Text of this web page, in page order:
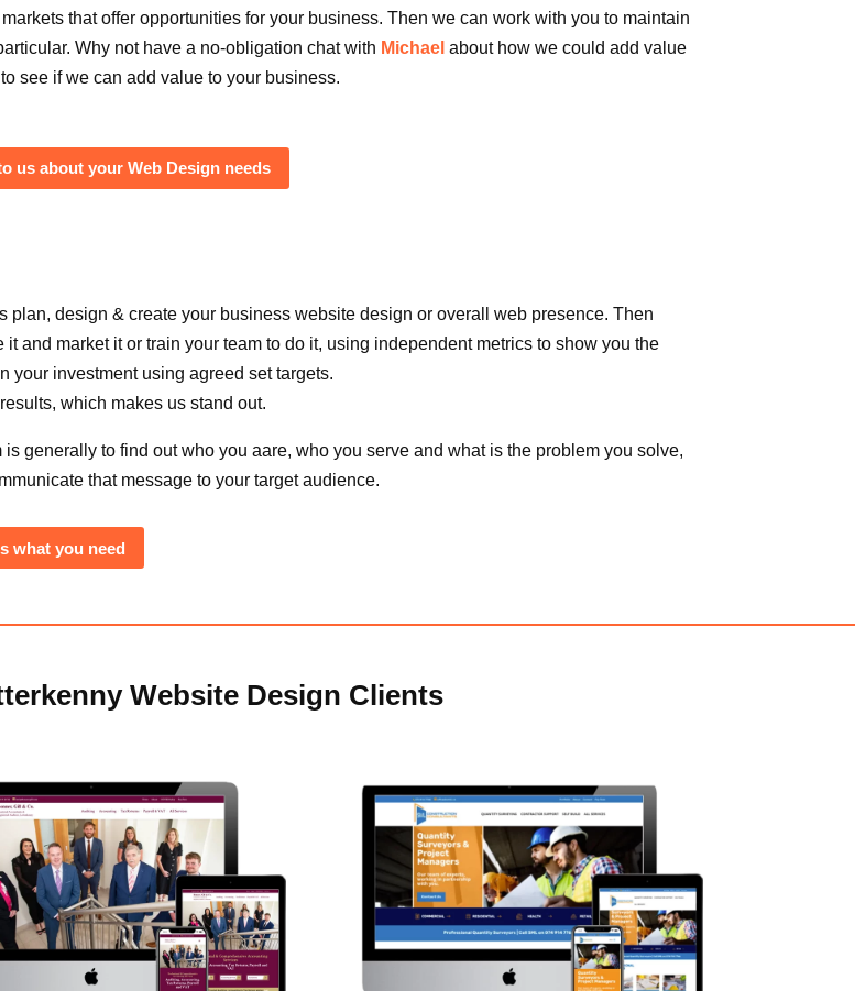
that offer opportunities for your business. Then we can work with you to maintain
Why not have a no-obligation chat with Michael about how we could add value
see if we can add value to your business.
us about your Web Design needs
plan, design & create your business website design or overall web presence. Then
it and market it or train your team to do it, using independent metrics to show you the
your investment using agreed set targets.
which makes us stand out.
is generally to find out who you aare, who you serve and what is the problem you solve,
that message to your target audience.
what you need
Website Design Clients